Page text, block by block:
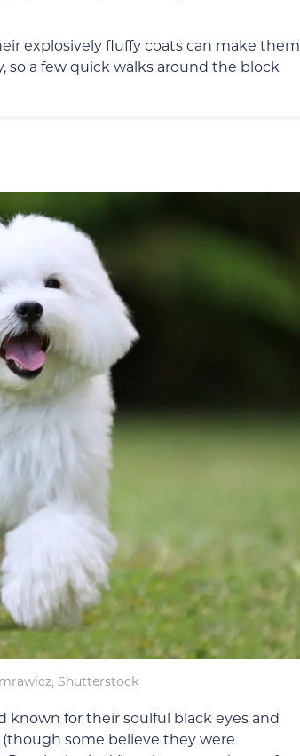
explosively fluffy coats can make them
so a few quick walks around the block
Shutterstock
known for their soulful black eyes and
some believe they were